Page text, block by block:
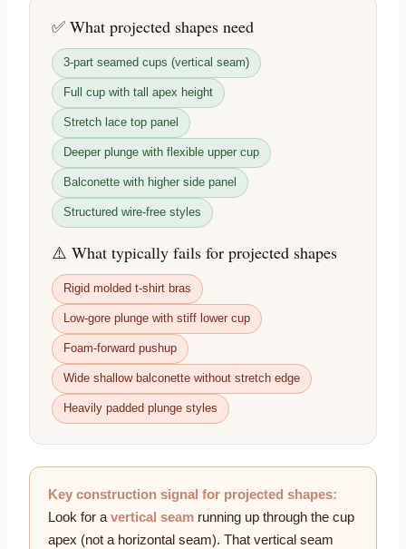
✅ What projected shapes need
3-part seamed cups (vertical seam)
Full cup with tall apex height
Stretch lace top panel
Deeper plunge with flexible upper cup
Balconette with higher side panel
Structured wire-free styles
⚠️ What typically fails for projected shapes
Rigid molded t-shirt bras
Low-gore plunge with stiff lower cup
Foam-forward pushup
Wide shallow balconette without stretch edge
Heavily padded plunge styles
Key construction signal for projected shapes:
Look for a vertical seam running up through the cup
apex (not a horizontal seam). That vertical seam